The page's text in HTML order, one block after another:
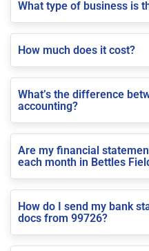
What type of business is
How much does it cost?
What’s the difference
accounting?
Are my financial
each month in Bettles
How do I send my bank
docs from 99726?